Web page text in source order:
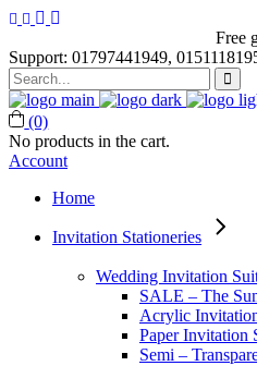
Free
Support: 01797441949,
Search
for:
(0)
No products in the cart.
Account
Home
Invitation Stationeries
Wedding Invitation
SALE – The
Acrylic
Paper Invitation
Semi –